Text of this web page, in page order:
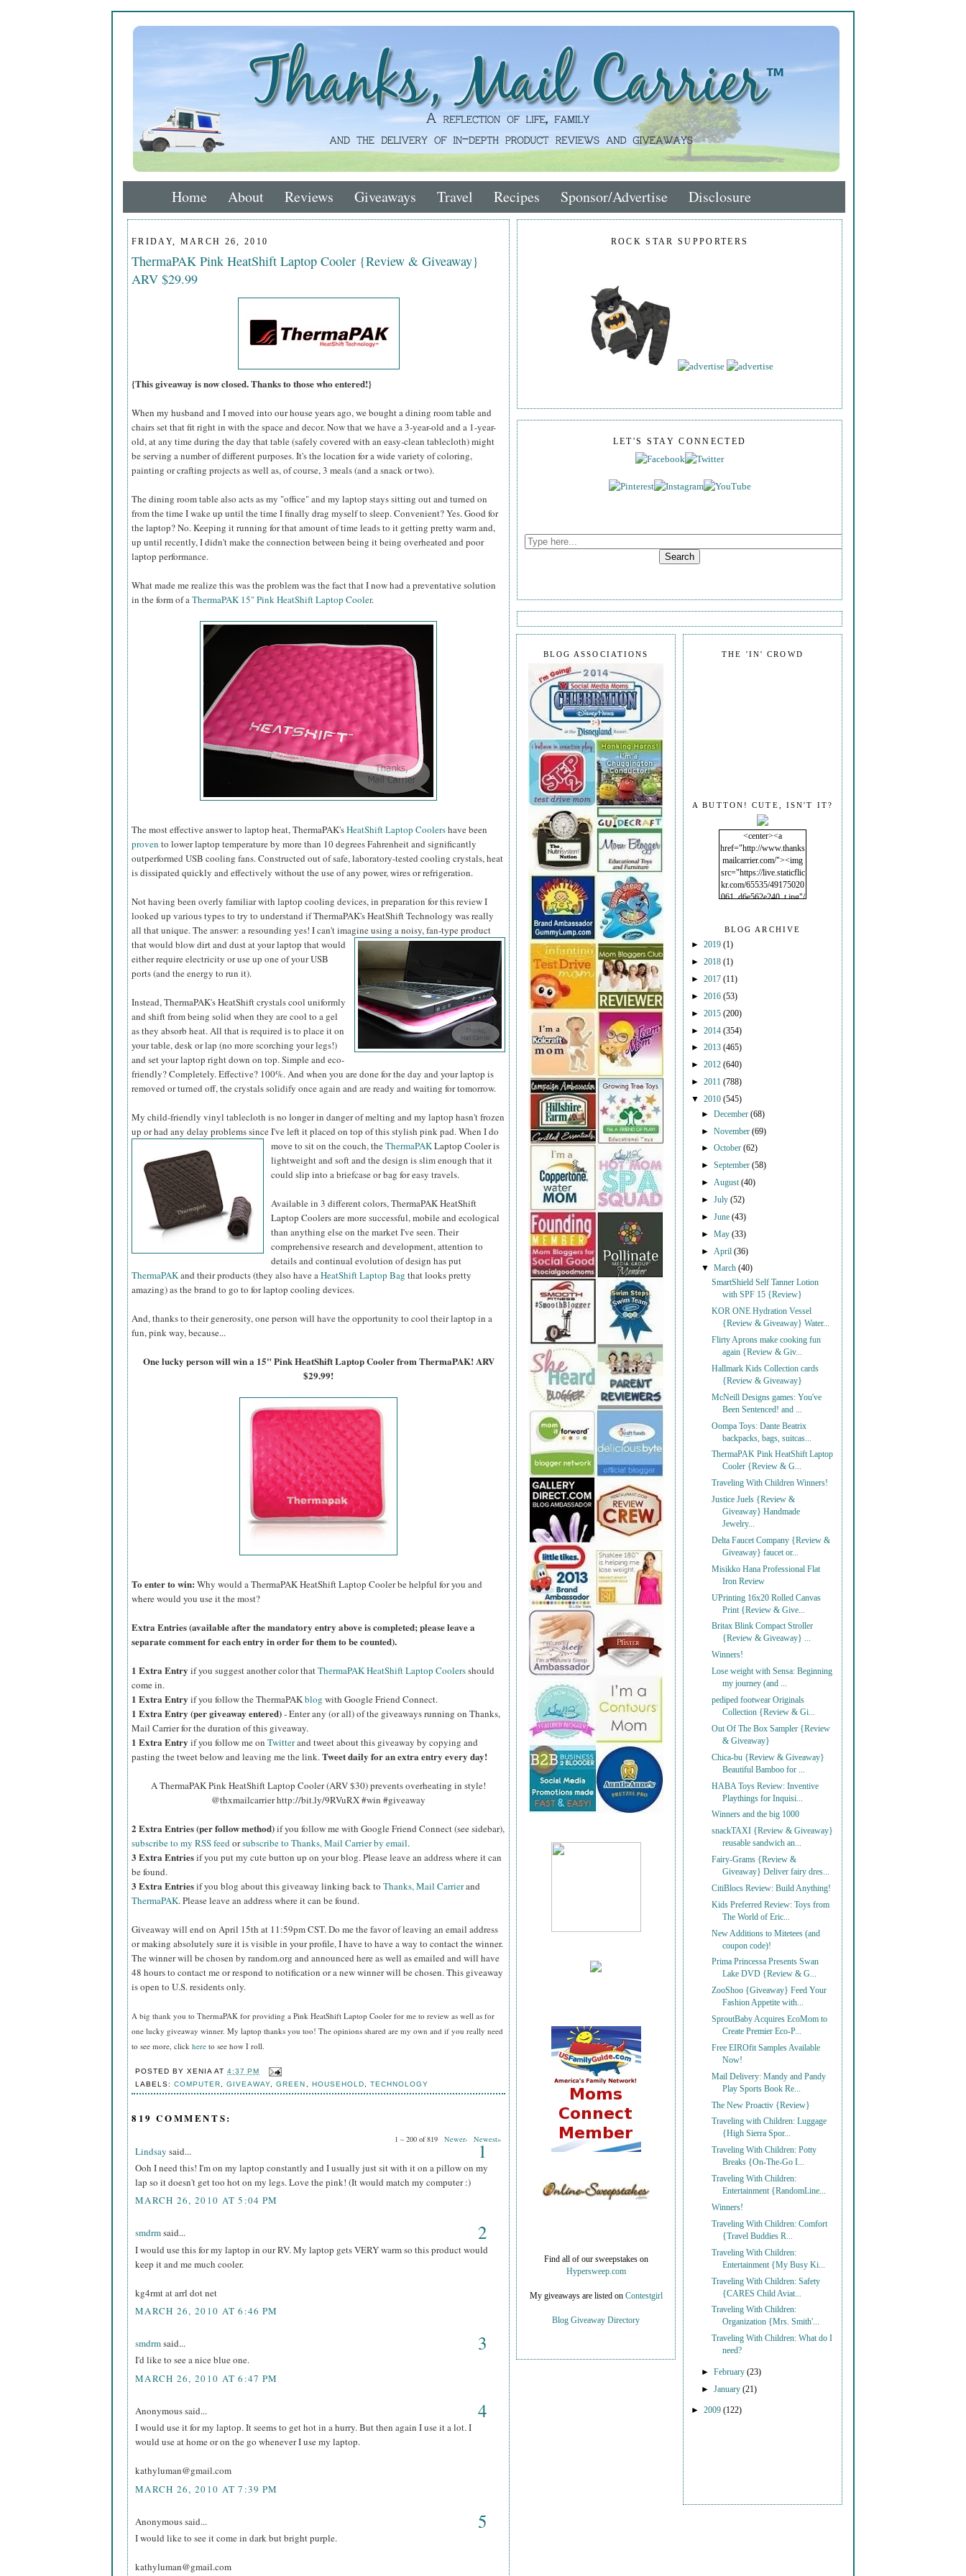
Home About Reviews Giveaways Travel Recipes Sponsor/Advertise Disclosure
FRIDAY, MARCH 26, 2010
ThermaPAK Pink HeatShift Laptop Cooler {Review & Giveaway}
ARV $29.99
{This giveaway is now closed. Thanks to those who entered!}
When my husband and I moved into our house years ago, we bought a dining room table and
chairs set that fit right in with the space and decor. Now that we have a 3-year-old and a 1-year-
old, at any time during the day that table (safely covered with an easy-clean tablecloth) might
be serving a number of different purposes. It's the location for a wide variety of coloring,
painting or crafting projects as well as, of course, 3 meals (and a snack or two).
The dining room table also acts as my "office" and my laptop stays sitting out and turned on
from the time I wake up until the time I finally drag myself to sleep. Convenient? Yes. Good for
the laptop? No. Keeping it running for that amount of time leads to it getting pretty warm and,
up until recently, I didn't make the connection between being it being overheated and poor
laptop performance.
What made me realize this was the problem was the fact that I now had a preventative solution
in the form of aThermaPAK 15" Pink HeatShift Laptop Cooler.
The most effective answer to laptop heat, ThermaPAK'sHeatShift Laptop Coolershave been
proven to lower laptop temperature by more than 10 degrees Fahrenheit and significantly
outperformed USB cooling fans. Constructed out of safe, laboratory-tested cooling crystals, heat
is dissipated quickly and effectively without the use of any power, wires or refrigeration.
Not having been overly familiar with laptop cooling devices, in preparation for this review I
looked up various types to try to understand if ThermaPAK's HeatShift Technology was really
all that unique. The answer: a resounding yes! I can't imagine using a noisy, fan-type product
that would blow dirt and dust atyour laptop that would
either require electricity or use up one of your USB
ports (and the energy to run it).
Instead, ThermaPAK's HeatShift crystals cool uniformly
and shift from being solid when they are cool to a gel
as they absorb heat. All that is required is to place it on
your table, desk or lap (no more scorching your legs!)
and set your laptop right down on top. Simple and eco-
friendly? Completely. Effective? 100%. And when you are done for the day and your laptop is
removed or turned off, the crystals solidify once again and are ready and waiting for tomorrow.
My child-friendly vinyl tablecloth is no longer in danger of melting and my laptop hasn't frozen
up or had any delay problems since I've left it placed on top of this stylish pink pad.When I do
move to sit on the couch, theThermaPAKLaptop Cooler is
lightweight and soft and the design is slim enough that it
could slip into a briefcase or bag for easy travels.
Available in 3 different colors, ThermaPAK HeatShift
Laptop Coolers are more successful, mobile and ecological
than anything else on the market I've seen. Their
comprehensive research and development, attention to
details and continual evolution of design has put
ThermaPAKand their products (they also have aHeatShift Laptop Bag that looks pretty
amazing) as the brand to go to for laptop cooling devices.
And, thanks to their generosity, one person will have the opportunity to cool their laptop in a
fun, pink way, because...
One lucky person will win a 15" Pink HeatShift Laptop Cooler from ThermaPAK! ARV
$29.99!
To enter to win: Why would a ThermaPAK HeatShift Laptop Cooler be helpful for you and
where would you use it the most?
Extra Entries (available after the mandatory entry above is completed; please leave a
separate comment for each entry in order for them to be counted).
1 Extra Entry if you suggest another color thatThermaPAK HeatShift Laptop Coolersshould
come in.
1 Extra Entry if you follow the ThermaPAKblog with Google Friend Connect.
1 Extra Entry (per giveaway entered)- Enter any (or all) of the giveaways running on Thanks,
Mail Carrier for the duration of this giveaway.
1 Extra Entry if you follow me on Twitterand tweet about this giveaway by copying and
pasting the tweet below and leaving me the link.Tweet daily for an extra entry every day!
A ThermaPAK Pink HeatShift Laptop Cooler (ARV $30) prevents overheating in style!
@thxmailcarrier http://bit.ly/9RVuRX #win #giveaway
2 Extra Entries (per follow method)if you follow me with Google Friend Connect (see sidebar),
subscribe to my RSS feedorsubscribe to Thanks, Mail Carrier by email.
3 Extra Entriesif you put my cute button up on your blog. Please leave an address where it can
be found.
3 Extra Entriesif you blog about this giveaway linking back to Thanks, Mail Carrierand
ThermaPAK. Please leave an address where it can be found.
Giveaway will end on April 15th at 11:59pm CST.Do me the favor of leaving an email address
or making absolutely sure it is visible in your profile, I have to have a way to contact the winner.
The winner will be chosen by random.org and announced here as well as emailed and will have
48 hours to contact me or respond to notification or a new winner will be chosen. This giveaway
is open to U.S. residents only.
A big thank you to ThermaPAK for providing a Pink HeatShift Laptop Cooler for me to review as well as for
one lucky giveaway winner. My laptop thanks you too! The opinions shared are my own and if you really need
to see more, click here to see how I roll.
POSTED BYXENIA AT4:37 PM
LABELS:COMPUTER ,GIVEAWAY ,GREEN HOUSEHOLD TECHNOLOGY
819 COMMENTS:
1 – 200 of 819 Newer› Newest»
Lindsay said... 1
Ooh I need this! I'm on my laptop constantly and I usually just sit with it on a pillow on my
lap so it doesn't get too hot on my legs. Love the pink! (It would match my computer :)
MARCH 26, 2010 AT 5:04 PM
smdrmsaid... 2
I would use this for my laptop in our RV. My laptop gets VERY warm so this product would
keep it and me much cooler.
kg4rmt at arrl dot net
MARCH 26, 2010 AT 6:46 PM
smdrmsaid... 3
I'd like to see a nice blue one.
MARCH 26, 2010 AT 6:47 PM
Anonymous said... 4
I would use it for my laptop. It seems to get hot in a hurry. But then again I use it a lot. I
would use at home or on the go whenever I use my laptop.
kathyluman@gmail.com
MARCH 26, 2010 AT 7:39 PM
Anonymous said... 5
I would like to see it come in dark but bright purple.
kathyluman@gmail.com
ROCK STAR SUPPORTERS
LET'S STAY CONNECTED
THE 'IN' CROWD
A BUTTON! CUTE, ISN'T IT?
<center><a
href="http://www.thanks
mailcarrier.com/"><img
src="https://live.staticflic
kr.com/65535/49175020
061_d6e562e240_t.jpg"/
BLOG ARCHIVE
► 2019 (1)
► 2018 (1)
► 2017 (11)
► 2016 (53)
► 2015 (200)
► 2014 (354)
► 2013 (465)
► 2012 (640)
► 2011 (788)
▼ 2010 (545)
►December(68)
►November(69)
►October(62)
►September(58)
► August(40)
►July(52)
►June(43)
►May(33)
► April(36)
▼March(40)
SmartShield Self Tanner Lotion
with SPF 15 {Review}
KOR ONE Hydration Vessel
{Review & Giveaway} Water...
Flirty Aprons make cooking fun
again {Review & Giv...
Hallmark Kids Collection cards
{Review & Giveaway}
McNeill Designs games: You've
Been Sentenced! and ...
Oompa Toys: Dante Beatrix
backpacks, bags, suitcas...
ThermaPAK Pink HeatShift Laptop
Cooler {Review & G...
Traveling With Children Winners!
Justice Juels {Review &
Giveaway} Handmade
Jewelry...
Delta Faucet Company {Review &
Giveaway} faucet or...
Misikko Hana Professional Flat
Iron Review
UPrinting 16x20 Rolled Canvas
Print {Review & Give...
Britax Blink Compact Stroller
{Review & Giveaway} ...
Winners!
Lose weight with Sensa: Beginning
my journey (and ...
pediped footwear Originals
Collection {Review & Gi...
Out Of The Box Sampler {Review
& Giveaway}
Chica-bu {Review & Giveaway}
Beautiful Bamboo for ...
HABA Toys Review: Inventive
Playthings for Inquisi...
Winners and the big 1000
snackTAXI {Review & Giveaway}
reusable sandwich an...
Fairy-Grams {Review &
Giveaway} Deliver fairy dres...
CitiBlocs Review: Build Anything!
Kids Preferred Review: Toys from
The World of Eric...
New Additions to Mitetees (and
coupon code)!
Prima Princessa Presents Swan
Lake DVD {Review & G...
ZooShoo {Giveaway} Feed Your
Fashion Appetite with...
SproutBaby Acquires EcoMom to
Create Premier Eco-P...
Free EIROfit Samples Available
Now!
Mail Delivery: Mandy and Pandy
Play Sports Book Re...
The New Proactiv {Review}
Traveling with Children: Luggage
{High Sierra Spor...
Traveling With Children: Potty
Breaks {On-The-Go I...
Traveling With Children:
Entertainment {RandomLine...
Winners!
Traveling With Children: Comfort
{Travel Buddies R...
Traveling With Children:
Entertainment {My Busy Ki...
Traveling With Children: Safety
{CARES Child Aviat...
Traveling With Children:
Organization {Mrs. Smith'...
Traveling With Children: What do I
need?
►February(23)
►January(21)
► 2009 (122)
BLOG ASSOCIATIONS
Find all of our sweepstakes on
Hypersweep.com
My giveaways are listed on Contestgirl
Blog Giveaway Directory